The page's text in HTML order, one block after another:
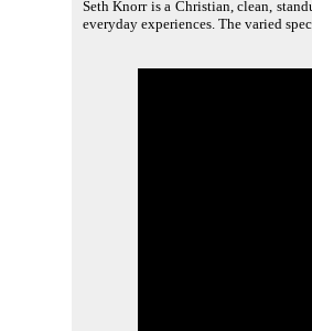
Seth Knorr is a Christian, clean,
everyday experiences. The varied